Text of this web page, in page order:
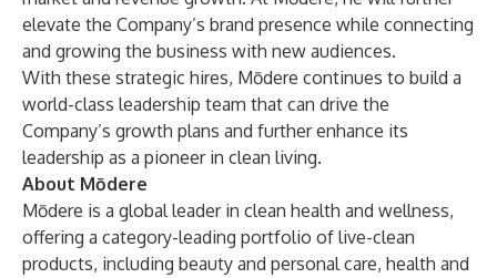
elevate the Company’s brand presence while connecting
and growing the business with new audiences.
With these strategic hires, Mōdere continues to build a
world-class leadership team that can drive the
Company’s growth plans and further enhance its
leadership as a pioneer in clean living.
About Mōdere
Mōdere is a global leader in clean health and wellness,
offering a category-leading portfolio of live-clean
products, including beauty and personal care, health and